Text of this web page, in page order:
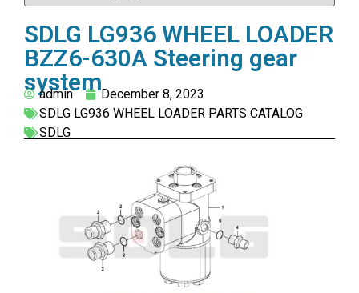
SDLG LG936 WHEEL LOADER
BZZ6-630A Steering gear
system
admin
December 8, 2023
SDLG LG936 WHEEL LOADER PARTS CATALOG
SDLG